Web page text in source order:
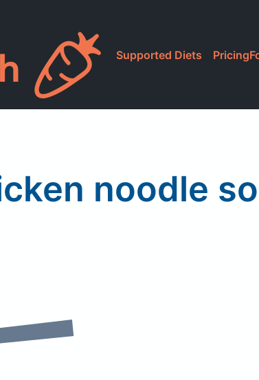
Supported Diets Pricing
noodle